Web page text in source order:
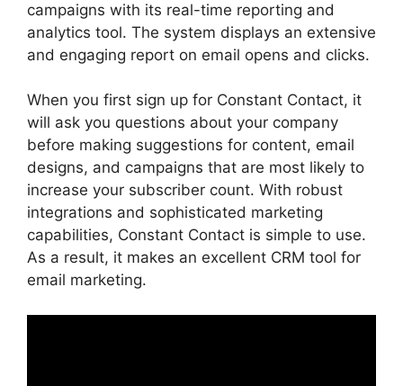
campaigns with its real-time reporting and
analytics tool. The system displays an extensive
and engaging report on email opens and clicks.
When you first sign up for Constant Contact, it
will ask you questions about your company
before making suggestions for content, email
designs, and campaigns that are most likely to
increase your subscriber count. With robust
integrations and sophisticated marketing
capabilities, Constant Contact is simple to use.
As a result, it makes an excellent CRM tool for
email marketing.